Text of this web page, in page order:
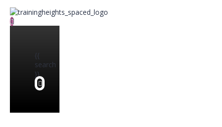
{{
search
}}